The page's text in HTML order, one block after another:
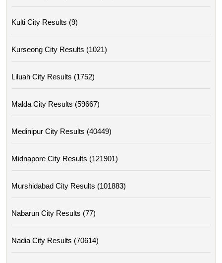
Kulti City Results (9)
Kurseong City Results (1021)
Liluah City Results (1752)
Malda City Results (59667)
Medinipur City Results (40449)
Midnapore City Results (121901)
Murshidabad City Results (101883)
Nabarun City Results (77)
Nadia City Results (70614)